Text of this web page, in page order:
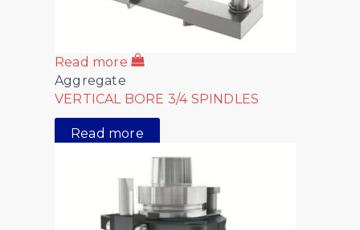
Read more
Aggregate
VERTICAL BORE 3/4 SPINDLES
Read more